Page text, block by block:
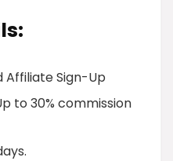
Affiliate Sign-Up
to 30% commission